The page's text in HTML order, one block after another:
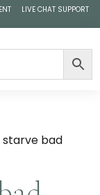
LIVE CHAT SUPPORT
starve bad